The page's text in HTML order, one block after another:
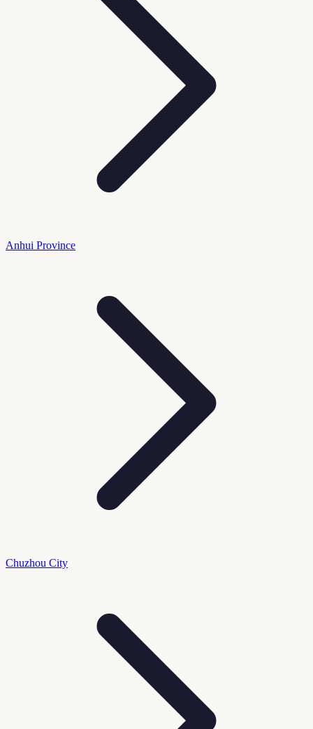
Anhui Province
Chuzhou City